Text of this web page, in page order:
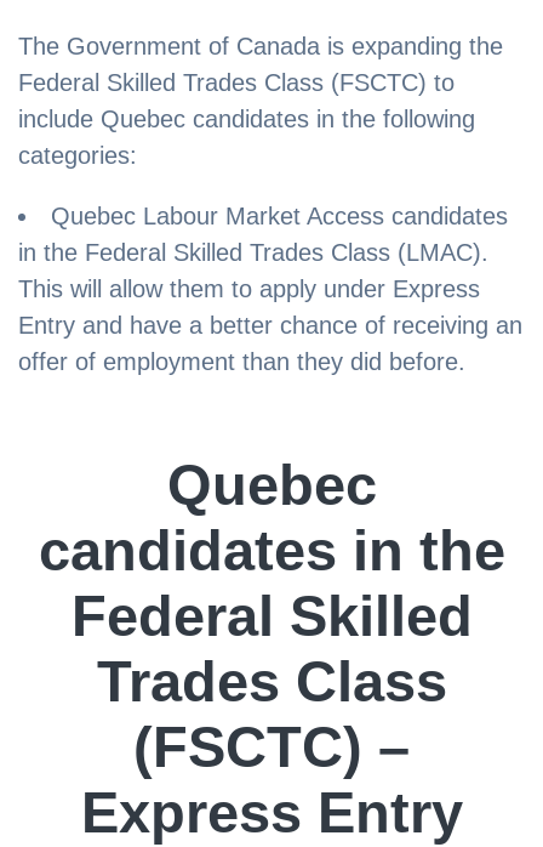
The Government of Canada is expanding the
Federal Skilled Trades Class (FSCTC) to
include Quebec candidates in the following
categories:
Quebec Labour Market Access candidates
in the Federal Skilled Trades Class (LMAC).
This will allow them to apply under Express
Entry and have a better chance of receiving an
offer of employment than they did before.
Quebec
candidates in the
Federal Skilled
Trades Class
(FSCTC) –
Express Entry